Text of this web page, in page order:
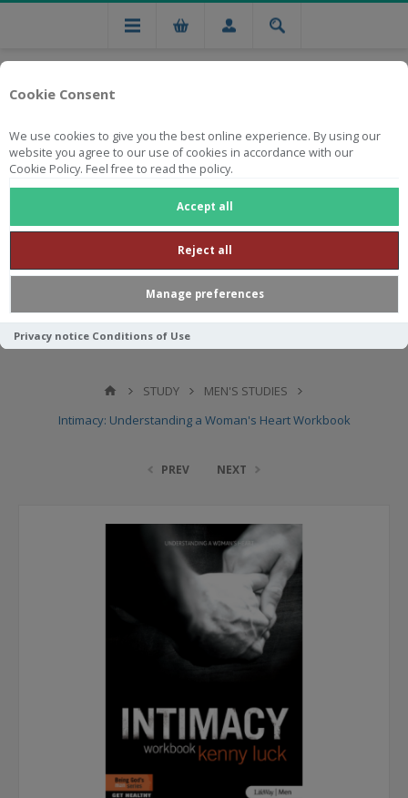
Cookie Consent
We use cookies to give you the best online experience. By using our
website you agree to our use of cookies in accordance with our
Cookie Policy. Feel free to read the policy.
Accept all
Reject all
Manage preferences
Privacy notice Conditions of Use
Free national delivery on orders from R750
STUDY
MEN'S STUDIES
Intimacy: Understanding a Woman's Heart Workbook
PREV NEXT